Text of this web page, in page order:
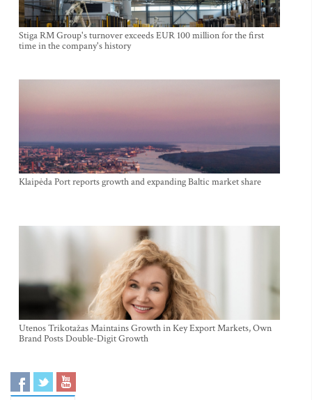
Stiga RM Group's turnover exceeds EUR 100 million for the first
time in the company's history
Klaipėda Port reports growth and expanding Baltic market share
Utenos Trikotažas Maintains Growth in Key Export Markets, Own
Brand Posts Double-Digit Growth